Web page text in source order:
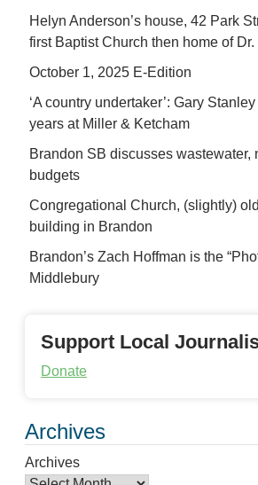
Helyn Anderson’s house, 42 Park
first Baptist Church then home of
October 1, 2025 E-Edition
‘A country undertaker’: Gary
years at Miller & Ketcham
Brandon SB discusses wastewater,
budgets
Congregational Church, (slightly)
building in Brandon
Brandon’s Zach Hoffman is the
Middlebury
Support Local
Donate
Archives
Archives